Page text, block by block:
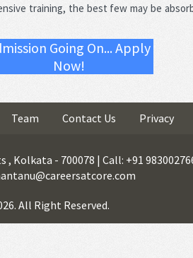
training, the best few may be
Going On... Apply
Now!
Team Contact Us Privacy
Kolkata - 700078 | Call: +91
All Right Reserved.